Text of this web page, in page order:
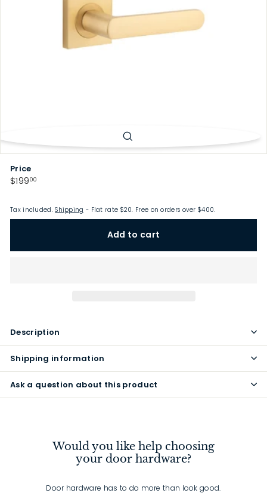
Price
Regular
$19900$199.00
Tax included.Shipping - Flat rate $20. Free on orders over $400.
Add to cart
Description
Shipping information
Ask a question about this product
Would you like help choosing
your door hardware?
Door hardware has to do more than look good.